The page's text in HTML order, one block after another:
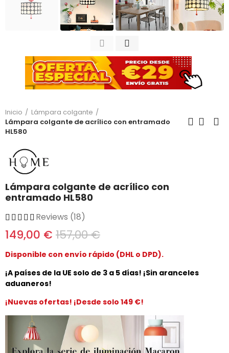
Inicio
Lámpara colgante
Lámpara colgante de acrílico con entramado
HL580
Lámpara colgante de acrílico con
entramado HL580
Reviews (18)
149,00 € 157,00 €
Disponible con envío rápido (DHL o DPD).
¡A países de la UE solo de 3 a 5 días! ¡Sin aranceles
aduaneros!
¡Nuevas ofertas! ¡Desde solo 149 €!